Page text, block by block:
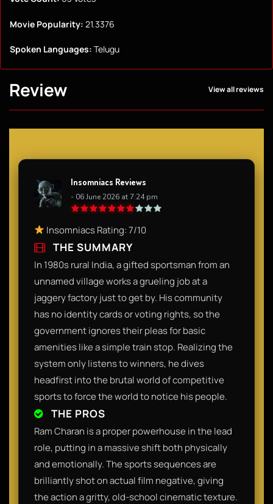
Movie Popularity: 21.3376
Spoken Languages: Telugu
Review View all reviews
Insomniacs Reviews
- 06 June 2026 at 7:24 pm
Insomniacs Rating: 7/10
THE SUMMARY
In 1980s rural India, a gifted sportsman from an
unnamed village works a grueling job at a
jaggery factory just to get by. His community
has no identity cards or voting rights, so the
government ignores their pleas for basic
amenities like a simple train stop. Realizing the
system only listens to winners, he dives
headfirst into the brutal world of competitive
sports to force the world to notice his people.
THE PROS
Ram Charan is a proper powerhouse in the lead
role, putting in a massive shift both physically
and emotionally. The sports sequences are
brilliantly shot on actual film negative, giving
the action a gritty, old-school cinematic texture.